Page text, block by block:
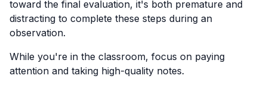
toward the final evaluation, it's both premature and
distracting to complete these steps during an
observation.
While you're in the classroom, focus on paying
attention and taking high-quality notes.